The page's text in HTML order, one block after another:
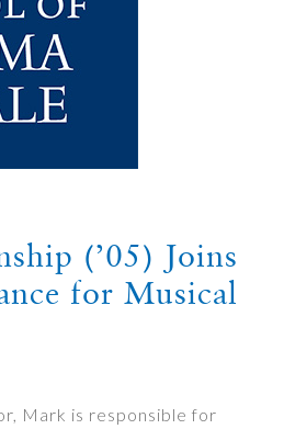
(’05) Joins
for Musical
Mark is responsible for